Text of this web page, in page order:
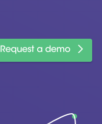
Request a demo